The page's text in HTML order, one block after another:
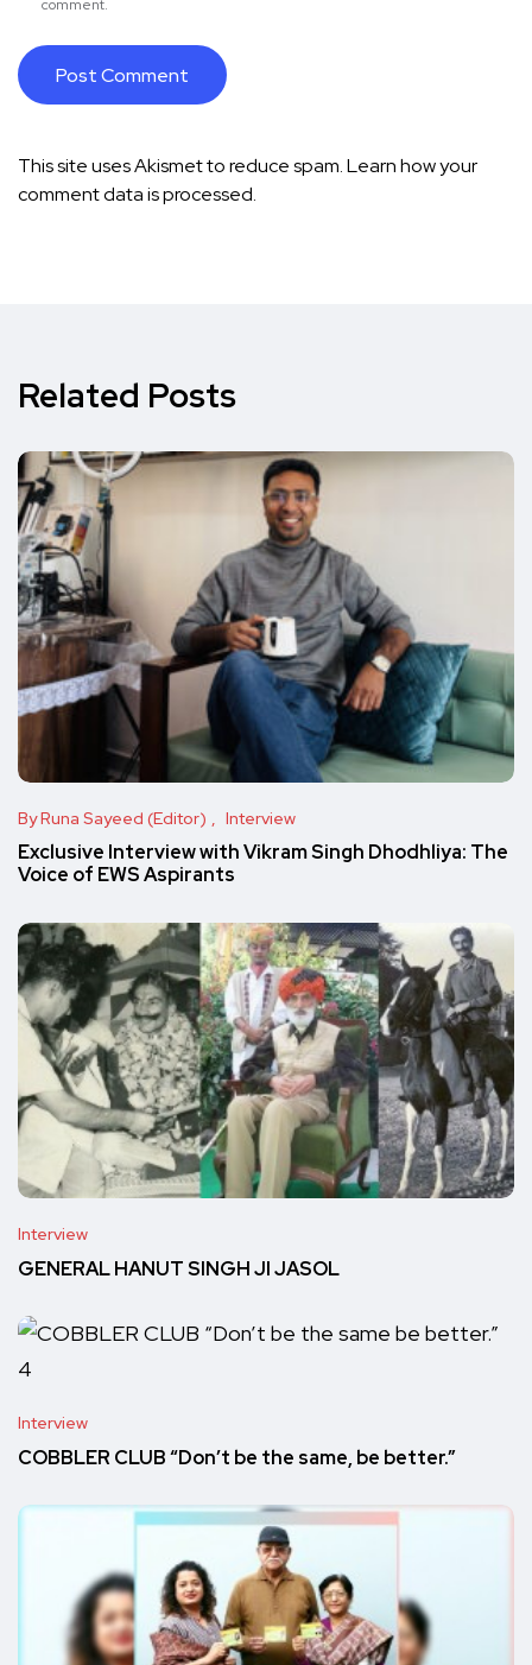
comment.
This site uses Akismet to reduce spam.Learn how your
comment data is processed.
Related Posts
By Runa Sayeed (Editor) Interview
Exclusive Interview with Vikram Singh Dhodhliya: The
Voice of EWS Aspirants
Interview
GENERAL HANUT SINGH JI JASOL
Interview
COBBLER CLUB “Don’t be the same, be better.”